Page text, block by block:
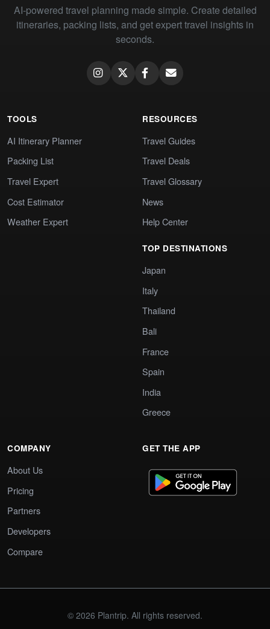
AI-powered travel planning made simple. Create detailed
itineraries, packing lists, and get expert travel insights in
seconds.
TOOLS
AI Itinerary Planner
Packing List
Travel Expert
Cost Estimator
Weather Expert
RESOURCES
Travel Guides
Travel Deals
Travel Glossary
News
Help Center
TOP DESTINATIONS
Japan
Italy
Thailand
Bali
France
Spain
India
Greece
COMPANY
About Us
Pricing
Partners
Developers
Compare
GET THE APP
© 2026 Plantrip. All rights reserved.